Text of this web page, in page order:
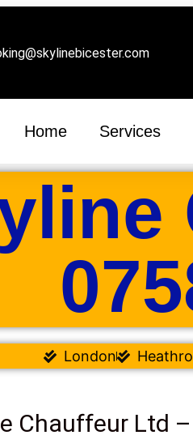
Home Services
London
Chauffeur Ltd